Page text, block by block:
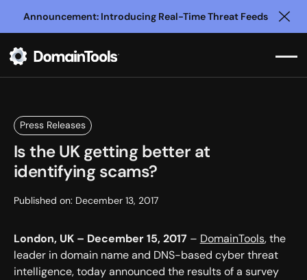
Announcement: Introducing Real-Time Threat Feeds
Press Releases
Is the UK getting better at
identifying scams?
Published on: December 13, 2017
London, UK – December 15, 2017 – DomainTools, the
leader in domain name and DNS-based cyber threat
intelligence, today announced the results of a survey